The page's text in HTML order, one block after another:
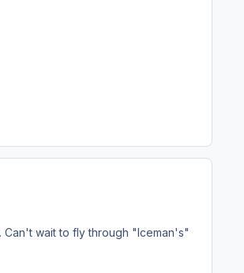
wait to fly through "Iceman's"